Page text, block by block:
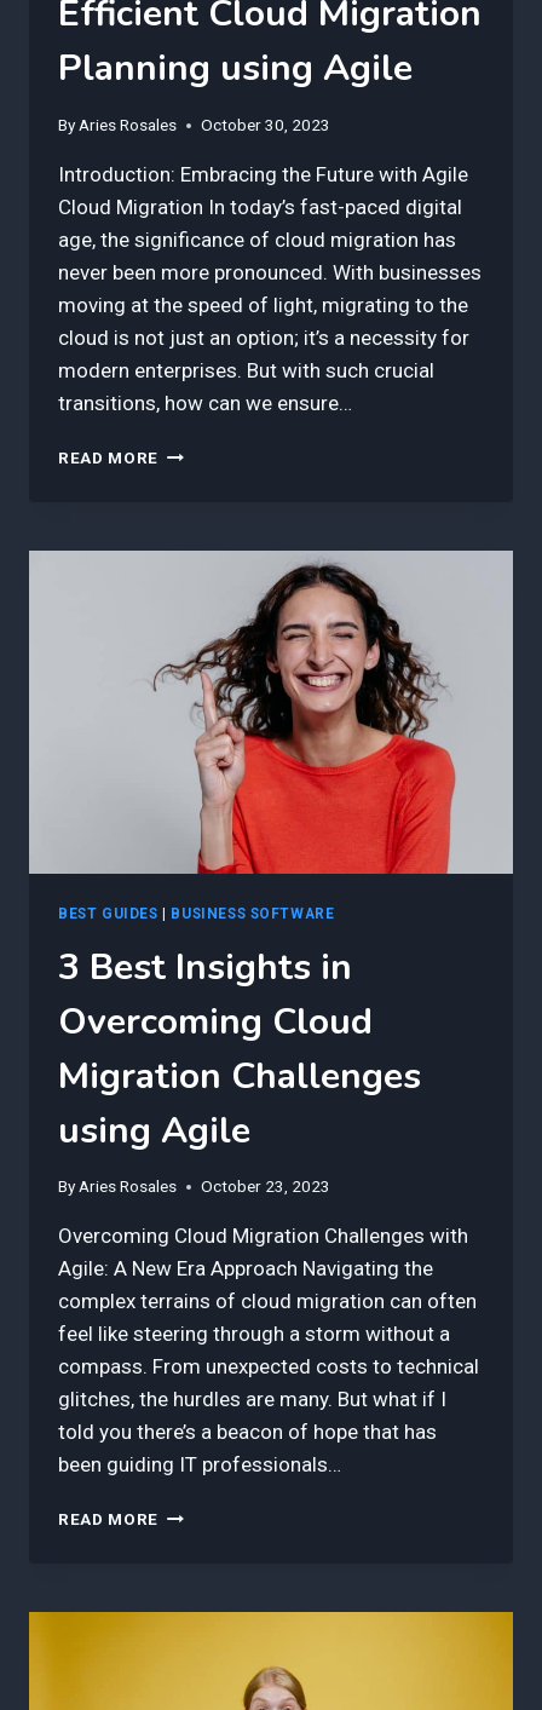
Efficient Cloud Migration
Planning using Agile
By Aries Rosales October 30, 2023
Introduction: Embracing the Future with Agile
Cloud Migration In today’s fast-paced digital
age, the significance of cloud migration has
never been more pronounced. With businesses
moving at the speed of light, migrating to the
cloud is not just an option; it’s a necessity for
modern enterprises. But with such crucial
transitions, how can we ensure…
READ MORE
EFFICIENT
PLANNING
USING
AGILE
BEST GUIDES | BUSINESS SOFTWARE
3 Best Insights in
Overcoming Cloud
Migration Challenges
using Agile
ByAries Rosales October 23, 2023
Overcoming Cloud Migration Challenges with
Agile: A New Era Approach Navigating the
complex terrains of cloud migration can often
feel like steering through a storm without a
compass. From unexpected costs to technical
glitches, the hurdles are many. But what if I
told you there’s a beacon of hope that has
been guiding IT professionals…
READ MORE 3
OVERCOMING
CHALLENGES